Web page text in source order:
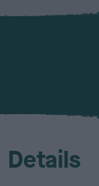
x
l
Details